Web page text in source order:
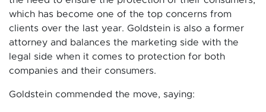
which has become one of the top concerns from
clients over the last year. Goldstein is also a former
attorney and balances the marketing side with the
legal side when it comes to protection for both
companies and their consumers.
Goldstein commended the move, saying: